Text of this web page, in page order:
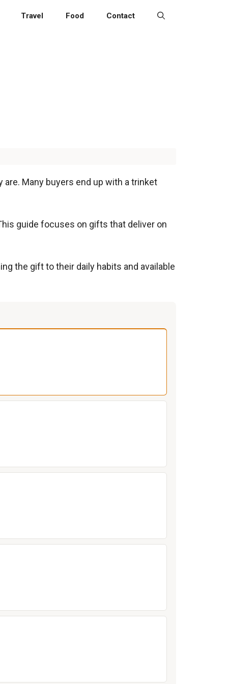
Travel Food Contact
Many buyers end up with a trinket
guide focuses on gifts that deliver on
the gift to their daily habits and available